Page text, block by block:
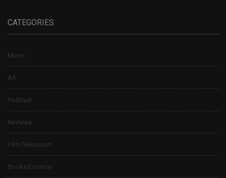
CATEGORIES
Music
Art
Podcast
Reviews
Film/Television
Books/Comics